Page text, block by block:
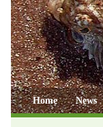
Home News